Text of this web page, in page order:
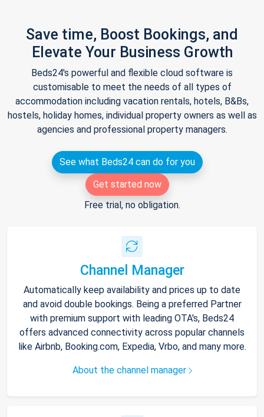
Save time, Boost Bookings, and
Elevate Your Business Growth
Beds24's powerful and flexible cloud software is
customisable to meet the needs of all types of
accommodation including vacation rentals, hotels, B&Bs,
hostels, holiday homes, individual property owners as well as
agencies and professional property managers.
See what Beds24 can do for you
Get started now
Free trial, no obligation.
Channel Manager
Automatically keep availability and prices up to date
and avoid double bookings. Being a preferred Partner
with premium support with leading OTA's, Beds24
offers advanced connectivity across popular channels
like Airbnb, Booking.com, Expedia, Vrbo, and many more.
About the channel manager